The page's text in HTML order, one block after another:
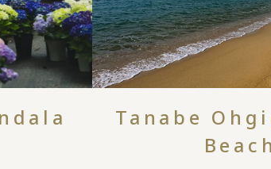
Tanabe
Beach